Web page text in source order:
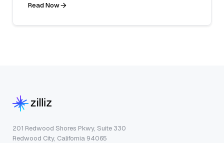
Read Now
201 Redwood Shores Pkwy, Suite 330
Redwood City, California 94065